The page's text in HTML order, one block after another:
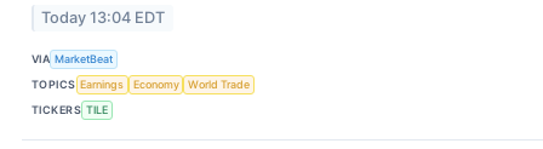
Today 13:04 EDT
VIA MarketBeat
TOPICS Earnings Economy
World Trade
TICKERS TILE